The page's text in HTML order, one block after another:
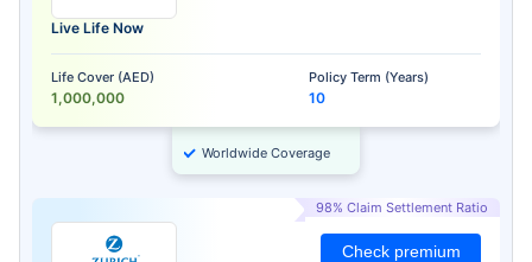
Live Life Now
Life Cover (AED)
1,000,000
Policy Term (Years)
10
Worldwide Coverage
98% Claim Settlement Ratio
Check premium